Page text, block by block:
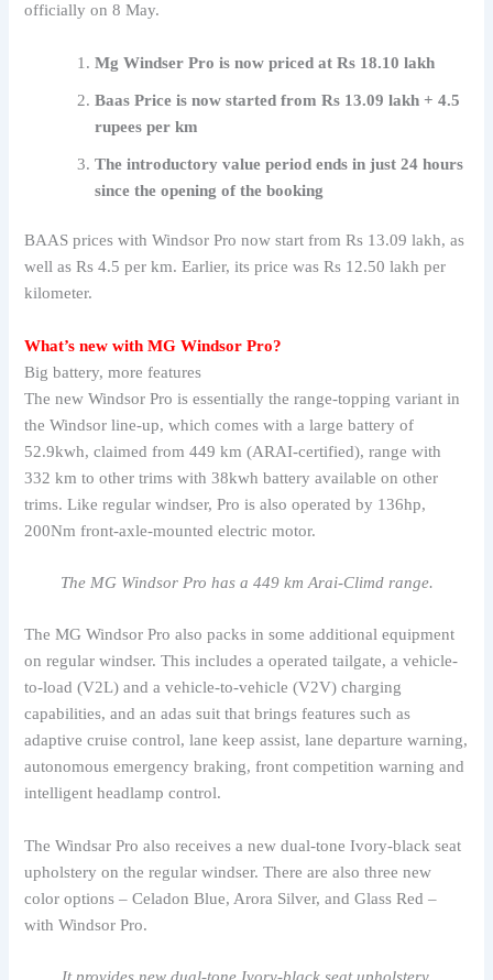
officially on 8 May.
Mg Windser Pro is now priced at Rs 18.10 lakh
Baas Price is now started from Rs 13.09 lakh + 4.5
rupees per km
The introductory value period ends in just 24 hours
since the opening of the booking
BAAS prices with Windsor Pro now start from Rs 13.09 lakh, as
well as Rs 4.5 per km. Earlier, its price was Rs 12.50 lakh per
kilometer.
What’s new with MG Windsor Pro?
Big battery, more features
The new Windsor Pro is essentially the range-topping variant in
the Windsor line-up, which comes with a large battery of
52.9kwh, claimed from 449 km (ARAI-certified), range with
332 km to other trims with 38kwh battery available on other
trims. Like regular windser, Pro is also operated by 136hp,
200Nm front-axle-mounted electric motor.
The MG Windsor Pro has a 449 km Arai-Climd range.
The MG Windsor Pro also packs in some additional equipment
on regular windser. This includes a operated tailgate, a vehicle-
to-load (V2L) and a vehicle-to-vehicle (V2V) charging
capabilities, and an adas suit that brings features such as
adaptive cruise control, lane keep assist, lane departure warning,
autonomous emergency braking, front competition warning and
intelligent headlamp control.
The Windsar Pro also receives a new dual-tone Ivory-black seat
upholstery on the regular windser. There are also three new
color options – Celadon Blue, Arora Silver, and Glass Red –
with Windsor Pro.